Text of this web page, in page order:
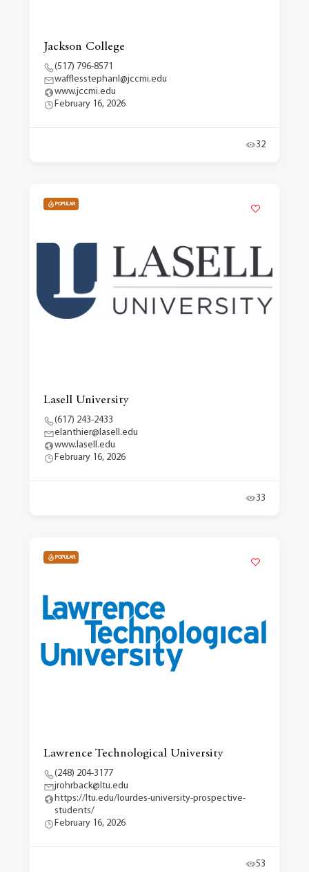
Jackson College
(517) 796-8571
wafflesstephanl@jccmi.edu
www.jccmi.edu
February 16, 2026
32
POPULAR
Lasell University
(617) 243-2433
elanthier@lasell.edu
www.lasell.edu
February 16, 2026
33
POPULAR
Lawrence Technological University
(248) 204-3177
jrohrback@ltu.edu
https://ltu.edu/lourdes-university-prospective-
students/
February 16, 2026
53